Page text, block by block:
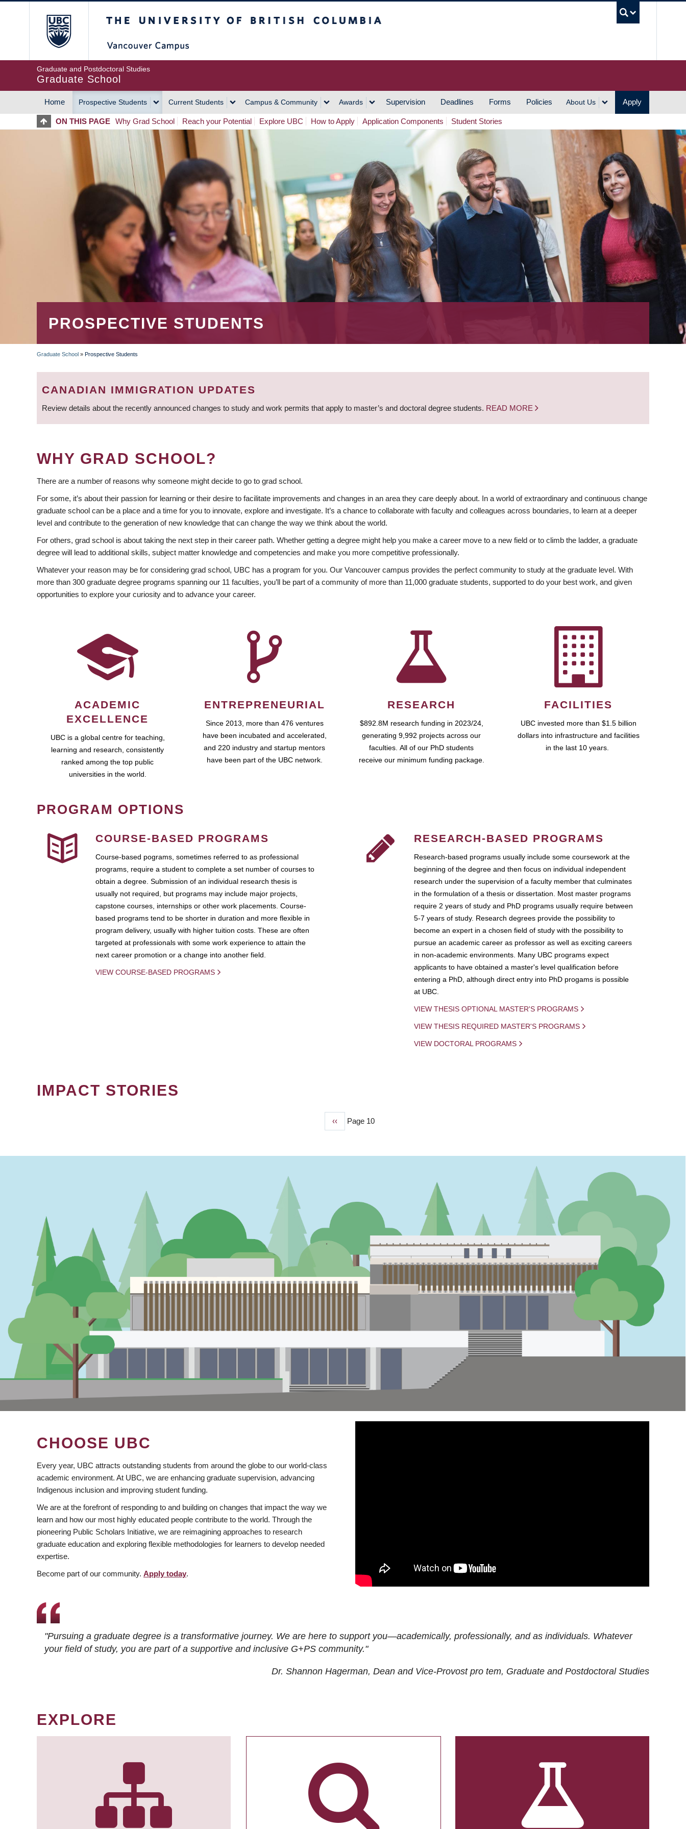
Graduate and Postdoctoral Studies
Graduate School
MAIN
NAVIGATION
Home Prospective Students Current Students Campus & Community Awards Supervision Deadlines Forms Policies About Us Apply
ON THIS PAGE Why Grad School Reach your Potential Explore UBC How to Apply Application Components Student Stories
PROSPECTIVE STUDENTS
BREADCRUMB
Graduate School » Prospective Students
CANADIAN IMMIGRATION UPDATES
Review details about the recently announced changes to study and work permits that apply to master’s and doctoral degree students. READ MORE
WHY GRAD SCHOOL?
There are a number of reasons why someone might decide to go to grad school.
For some, it’s about their passion for learning or their desire to facilitate improvements and changes in an area they care deeply about. In a world of extraordinary and continuous change
graduate school can be a place and a time for you to innovate, explore and investigate. It’s a chance to collaborate with faculty and colleagues across boundaries, to learn at a deeper
level and contribute to the generation of new knowledge that can change the way we think about the world.
For others, grad school is about taking the next step in their career path. Whether getting a degree might help you make a career move to a new field or to climb the ladder, a graduate
degree will lead to additional skills, subject matter knowledge and competencies and make you more competitive professionally.
Whatever your reason may be for considering grad school, UBC has a program for you. Our Vancouver campus provides the perfect community to study at the graduate level. With
more than 300 graduate degree programs spanning our 11 faculties, you’ll be part of a community of more than 11,000 graduate students, supported to do your best work, and given
opportunities to explore your curiosity and to advance your career.
ACADEMIC
EXCELLENCE
UBC is a global centre for teaching,
learning and research, consistently
ranked among the top public
universities in the world.
ENTREPRENEURIAL
Since 2013, more than 476 ventures
have been incubated and accelerated,
and 220 industry and startup mentors
have been part of the UBC network.
RESEARCH
$892.8M research funding in 2023/24,
generating 9,992 projects across our
faculties. All of our PhD students
receive our minimum funding package.
FACILITIES
UBC invested more than $1.5 billion
dollars into infrastructure and facilities
in the last 10 years.
PROGRAM OPTIONS
COURSE-BASED PROGRAMS
Course-based pograms, sometimes referred to as professional
programs, require a student to complete a set number of courses to
obtain a degree. Submission of an individual research thesis is
usually not required, but programs may include major projects,
capstone courses, internships or other work placements. Course-
based programs tend to be shorter in duration and more flexible in
program delivery, usually with higher tuition costs. These are often
targeted at professionals with some work experience to attain the
next career promotion or a change into another field.
VIEW COURSE-BASED PROGRAMS
RESEARCH-BASED PROGRAMS
Research-based programs usually include some coursework at the
beginning of the degree and then focus on individual independent
research under the supervision of a faculty member that culminates
in the formulation of a thesis or dissertation. Most master programs
require 2 years of study and PhD programs usually require between
5-7 years of study. Research degrees provide the possibility to
become an expert in a chosen field of study with the possibility to
pursue an academic career as professor as well as exciting careers
in non-academic environments. Many UBC programs expect
applicants to have obtained a master's level qualification before
entering a PhD, although direct entry into PhD progams is possible
at UBC.
VIEW THESIS OPTIONAL MASTER'S PROGRAMS
VIEW THESIS REQUIRED MASTER'S PROGRAMS
VIEW DOCTORAL PROGRAMS
IMPACT STORIES
Previous
‹‹ Page 10
CHOOSE UBC
Every year, UBC attracts outstanding students from around the globe to our world-class
academic environment. At UBC, we are enhancing graduate supervision, advancing
Indigenous inclusion and improving student funding.
We are at the forefront of responding to and building on changes that impact the way we
learn and how our most highly educated people contribute to the world. Through the
pioneering Public Scholars Initiative, we are reimagining approaches to research
graduate education and exploring flexible methodologies for learners to develop needed
expertise.
Become part of our community. Apply today.
"Pursuing a graduate degree is a transformative journey. We are here to support you—academically, professionally, and as individuals. Whatever
your field of study, you are part of a supportive and inclusive G+PS community."
Dr. Shannon Hagerman, Dean and Vice-Provost pro tem, Graduate and Postdoctoral Studies
EXPLORE